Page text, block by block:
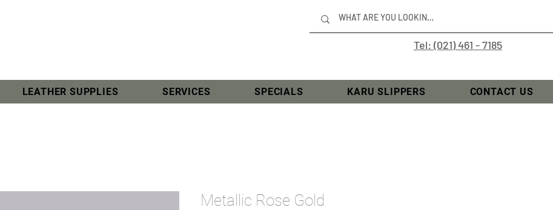
Tel: (021) 461 - 7185
LEATHER SUPPLIES SERVICES SPECIALS KARU SLIPPERS CONTACT US
Metallic Rose Gold